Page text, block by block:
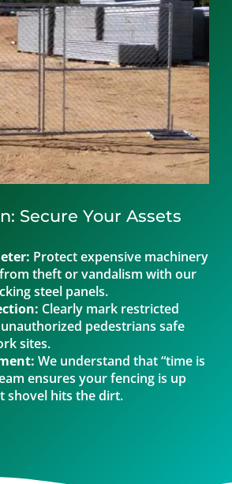
Secure Your Assets
Protect expensive machinery
theft or vandalism with our
steel panels.
Clearly mark restricted
pedestrians safe
sites.
We understand that “time is
ensures your fencing is up
shovel hits the dirt.